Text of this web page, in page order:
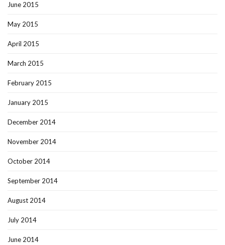
June 2015
May 2015
April 2015
March 2015
February 2015
January 2015
December 2014
November 2014
October 2014
September 2014
August 2014
July 2014
June 2014